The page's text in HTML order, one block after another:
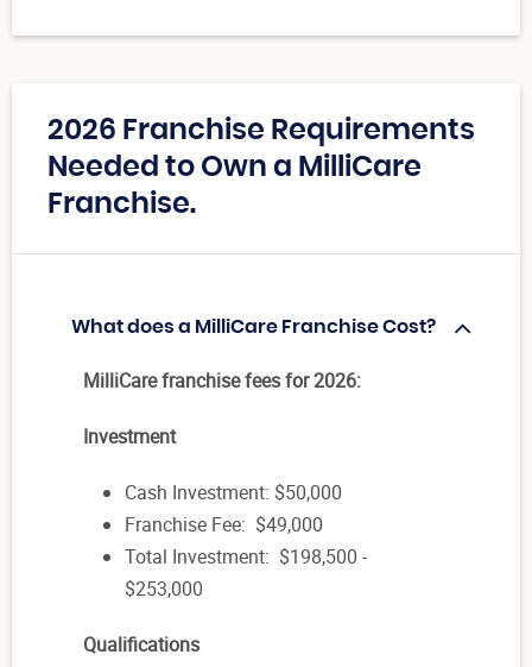
2026 Franchise Requirements
Needed to Own a MilliCare
Franchise.
What does a MilliCare Franchise Cost?
MilliCare franchise fees for 2026:
Investment
Cash Investment: $50,000
Franchise Fee: $49,000
Total Investment: $198,500 -
$253,000
Qualifications